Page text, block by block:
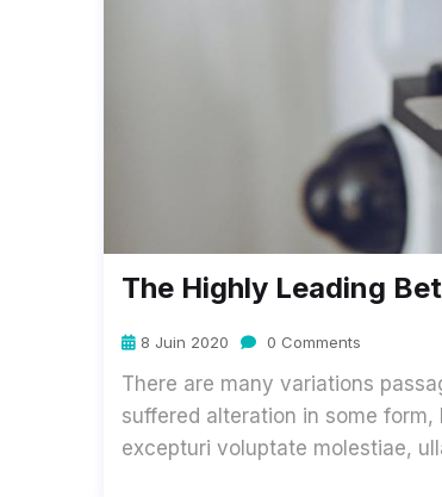
The Highly Leading
8 Juin 2020 0 Comments
There are many variations
suffered alteration in some
excepturi voluptate molestiae,